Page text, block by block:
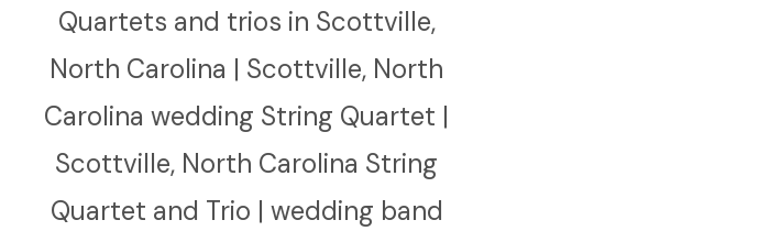
Quartets and trios in Scottville,
North Carolina | Scottville, North
Carolina wedding String Quartet |
Scottville, North Carolina String
Quartet and Trio | wedding band